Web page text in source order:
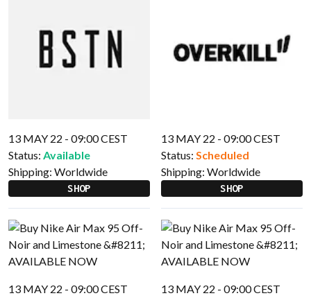
13 MAY 22 - 09:00 CEST
Status: Available
Shipping: Worldwide
SHOP
13 MAY 22 - 09:00 CEST
Status: Scheduled
Shipping: Worldwide
SHOP
13 MAY 22 - 09:00 CEST
13 MAY 22 - 09:00 CEST